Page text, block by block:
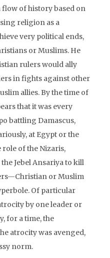
of history based on
religion as a
very political ends,
or Muslims. He
rulers would ally
in fights against other
allies. By the time of
that it was every
battling Damascus,
at Egypt or the
of the Nizaris,
Jebel Ansariya to kill
or Muslim
Of particular
by one leader or
for a time, the
atrocity was avenged,
norm.